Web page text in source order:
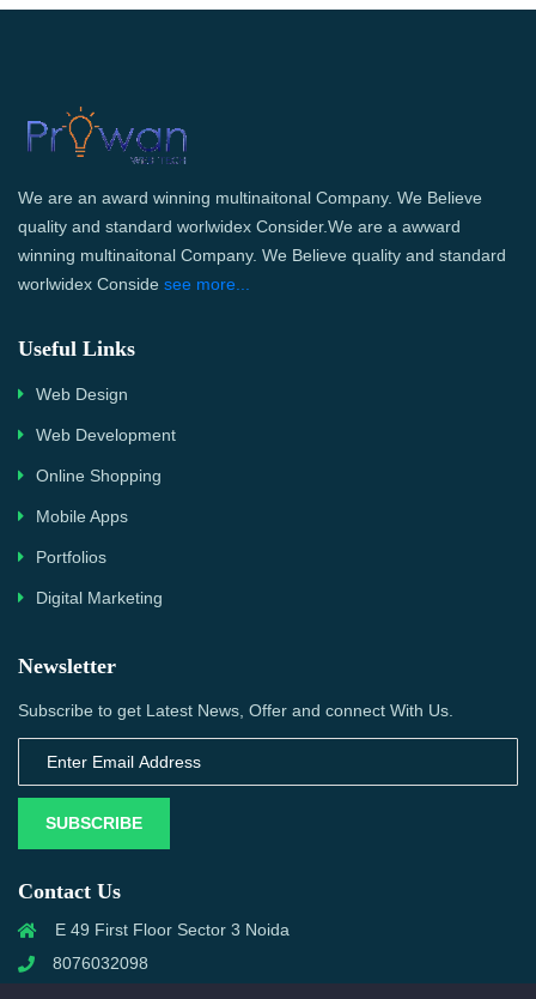
We are an award winning multinaitonal Company. We Believe
quality and standard worlwidex Consider.We are a awward
winning multinaitonal Company. We Believe quality and standard
worlwidex Conside see more...
Useful Links
Web Design
Web Development
Online Shopping
Mobile Apps
Portfolios
Digital Marketing
Newsletter
Subscribe to get Latest News, Offer and connect With Us.
SUBSCRIBE
Contact Us
E 49 First Floor Sector 3 Noida
8076032098